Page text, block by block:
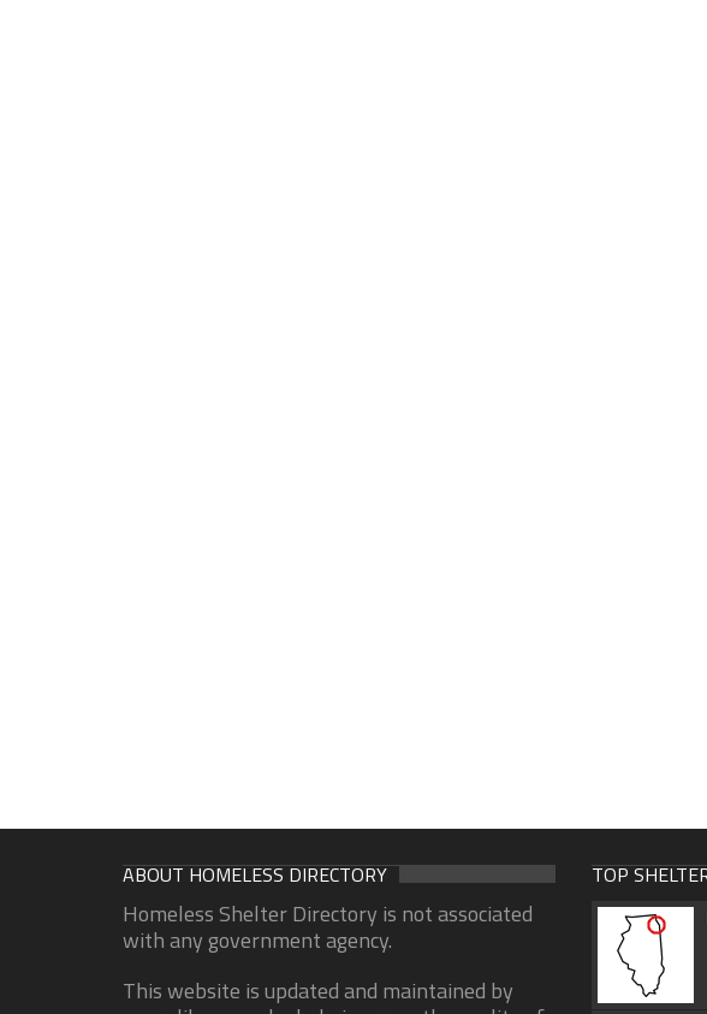
ABOUT HOMELESS DIRECTORY
Homeless Shelter Directory is not associated
with any government agency.
This website is updated and maintained by
TOP